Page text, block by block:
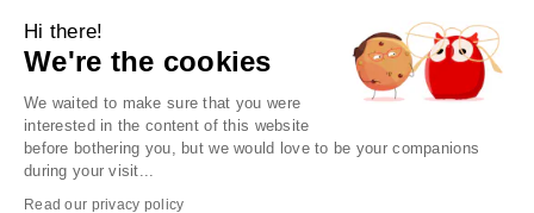
41 av. de l’agent Sarre
92700 Colombes
France
Contact us
Hi there!
We're the cookies
We waited to make sure that you were
interested in the content of this website
before bothering you, but we would love to be your companions
during your visit...
Read our privacy policy